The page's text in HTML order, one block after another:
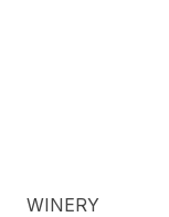
WINERY